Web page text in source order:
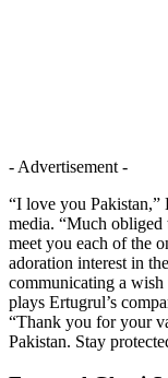
- Advertisement -
“I love you
media. “Much
meet you each of the
adoration interest in
communicating a
plays Ertugrul’s
“Thank you for your
Pakistan. Stay